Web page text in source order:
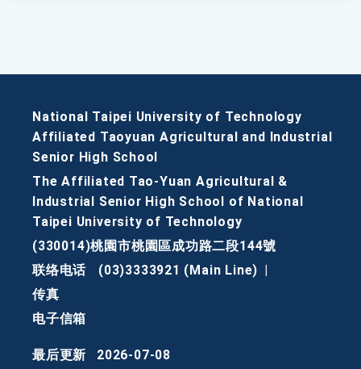
National Taipei University of Technology
Affiliated Taoyuan Agricultural and Industrial
Senior High School
The Affiliated Tao-Yuan Agricultural &
Industrial Senior High School of National
Taipei University of Technology
(330014)桃園市桃園區成功路二段144號
联络电话
(03)3333921 (Main Line) |
传真
电子信箱
最后更新 2026-07-08